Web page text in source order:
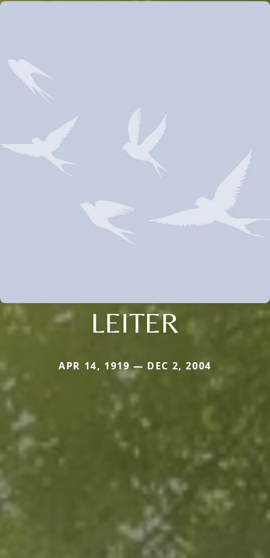
LEITER
APR 14, 1919 — DEC 2, 2004